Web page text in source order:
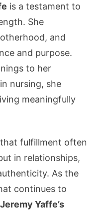
is a testament to
She
and
and purpose.
to her
nursing, she
meaningfully
fulfillment often
in relationships,
As the
continues to
Jeremy Yaffe’s